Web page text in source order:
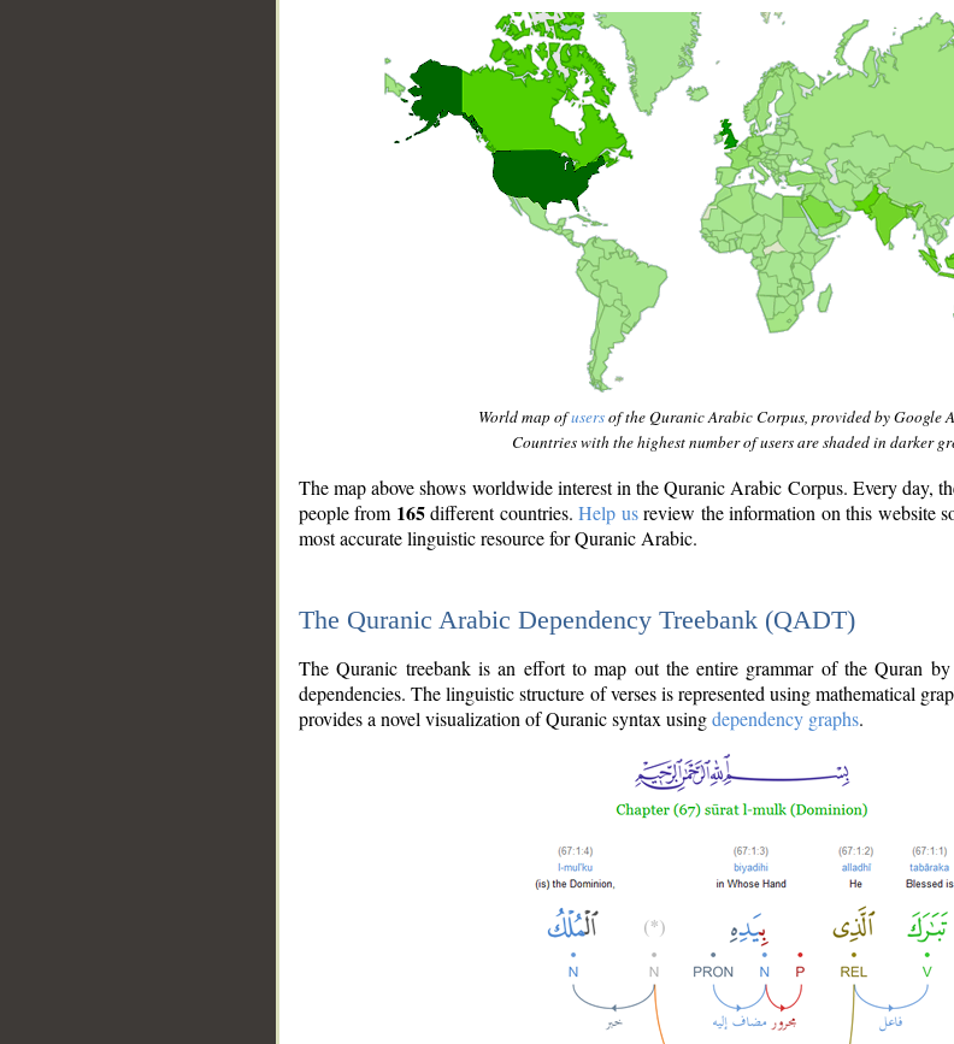
World map ofusersof the Quranic Arabic Corpus, provided by Google
Countries with the highest number of users are shaded in darker
The map above shows worldwide interest in the Quranic Arabic Corpus. Every day,
people from 165different countries.Help usreview the information on this website
most accurate linguistic resource for Quranic Arabic.
The Quranic Arabic Dependency Treebank (QADT)
The Quranic treebank is an effort to map out the entire grammar of the Quran
dependencies. The linguistic structure of verses is represented using mathematical
provides a novel visualization of Quranic syntax usingdependency graphs.